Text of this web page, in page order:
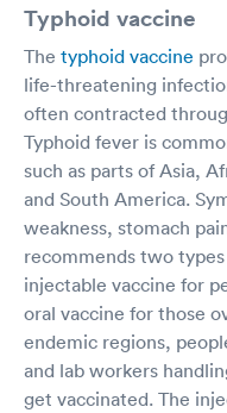
Typhoid vaccine
The typhoid vaccine
life-threatening
often contracted
Typhoid fever is
such as parts of Asia,
and South America.
weakness, stomach
recommends two
injectable vaccine for
oral vaccine for those
endemic regions,
and lab workers
get vaccinated. The